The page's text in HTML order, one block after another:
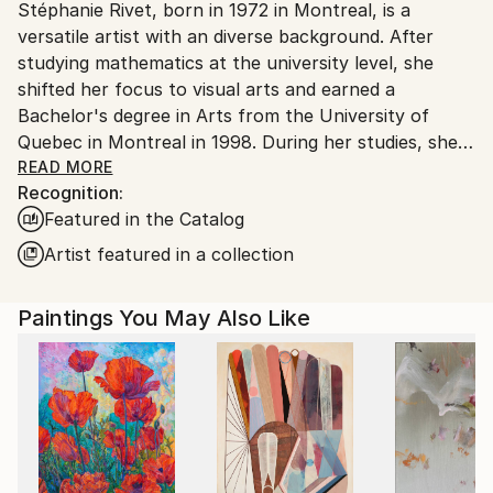
Canada.
Stéphanie Rivet, born in 1972 in Montreal, is a
versatile artist with an diverse background. After
studying mathematics at the university level, she
shifted her focus to visual arts and earned a
Bachelor's degree in Arts from the University of
Quebec in Montreal in 1998. During her studies, she
explored various mediums, but painting became her
main form of expression. Since 1998, she has
consistently exhibited her work in galleries across
Canada, the United States, and Europe. Her work is
part of numerous private and corporate collections
art.
Stéphanie Rivet's artist statement is rooted in a
deeply intuitive and creative artistic process, where
spontaneity and experimentation guide each step.
Her abstract paintings, created with acrylic on
canvas, express a free universe through gesture and
READ MORE
Recognition:
Featured in the Catalog
Artist featured in a collection
Paintings You May Also Like